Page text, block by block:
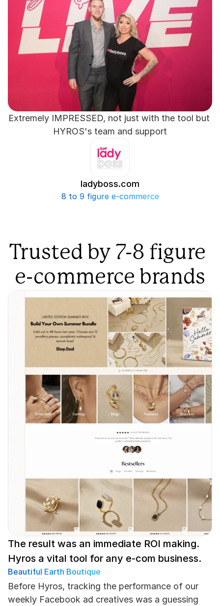
Extremely IMPRESSED, not just with the tool but
HYROS's team and support
ladyboss.com
8 to 9 figure e-commerce
Trusted by 7-8 figure
e-commerce brands
The result was an immediate ROI making.
Hyros a vital tool for any e-com business.
Beautiful Earth Boutique
Before Hyros, tracking the performance of our
weekly Facebook ad creatives was a guessing